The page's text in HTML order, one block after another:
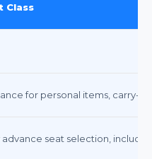
Class
for personal items, carry-
seat selection,